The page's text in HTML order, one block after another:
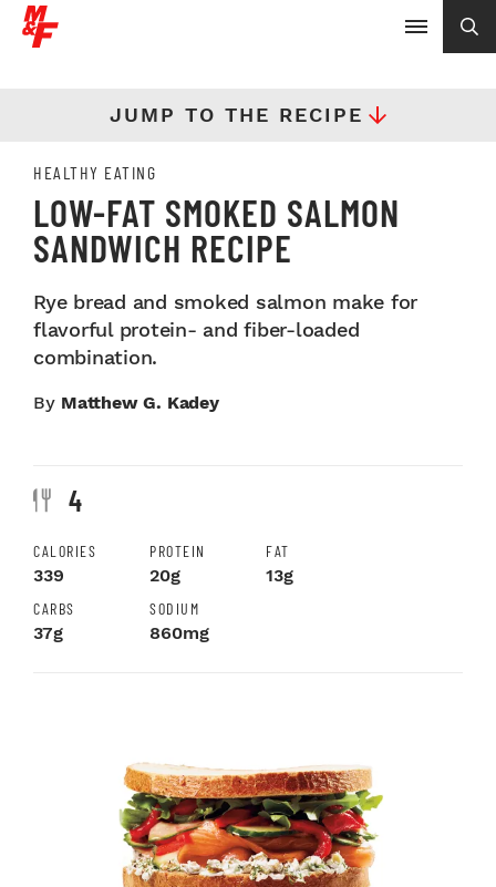
JUMP TO THE RECIPE
HEALTHY EATING
LOW-FAT SMOKED SALMON
SANDWICH RECIPE
Rye bread and smoked salmon make for
flavorful protein- and fiber-loaded
combination.
By Matthew G. Kadey
4
CALORIES
339
PROTEIN
20g
FAT
13g
CARBS
37g
SODIUM
860mg